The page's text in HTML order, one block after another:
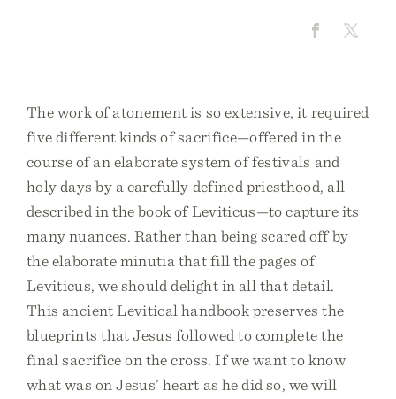
The work of atonement is so extensive, it required
five different kinds of sacrifice—offered in the
course of an elaborate system of festivals and
holy days by a carefully defined priesthood, all
described in the book of Leviticus—to capture its
many nuances. Rather than being scared off by
the elaborate minutia that fill the pages of
Leviticus, we should delight in all that detail.
This ancient Levitical handbook preserves the
blueprints that Jesus followed to complete the
final sacrifice on the cross. If we want to know
what was on Jesus’ heart as he did so, we will